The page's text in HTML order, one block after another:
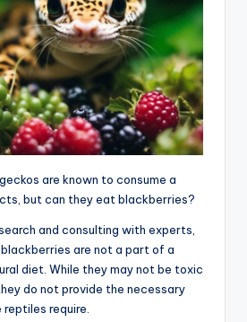
are known to consume a
but can they eat blackberries?
and consulting with experts,
are not a part of a
diet. While they may not be toxic
do not provide the necessary
require.